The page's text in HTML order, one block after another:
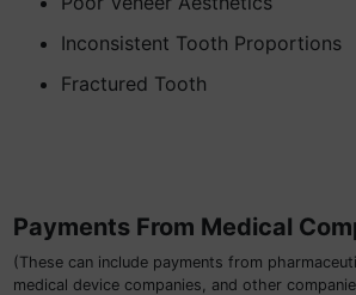
Inconsistent Tooth Proportions
Fractured Tooth
Payments From Medical
(These can include payments from
medical device companies, and other